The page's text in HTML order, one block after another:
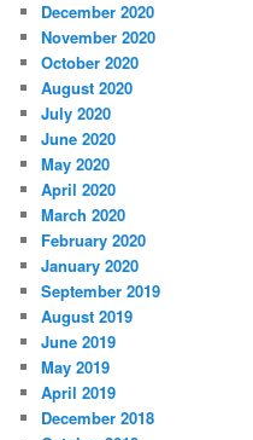
December 2020
November 2020
October 2020
August 2020
July 2020
June 2020
May 2020
April 2020
March 2020
February 2020
January 2020
September 2019
August 2019
June 2019
May 2019
April 2019
December 2018